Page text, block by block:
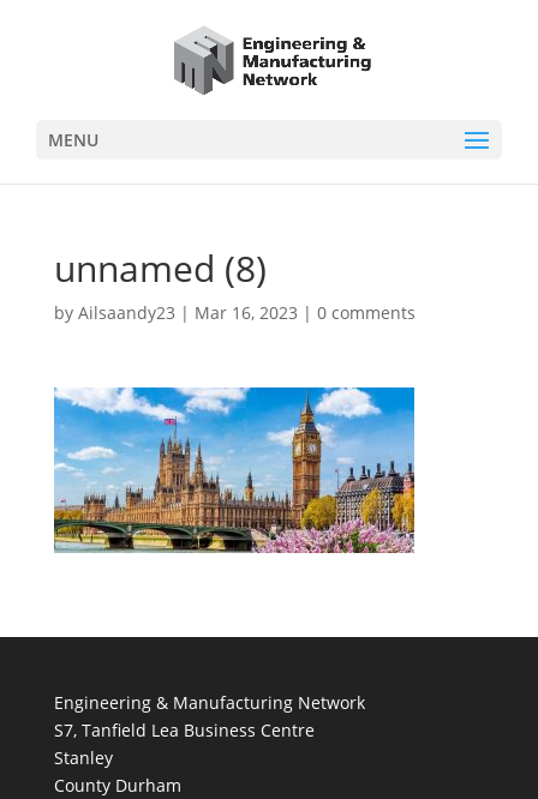
MENU
unnamed (8)
by Ailsaandy23 | Mar 16, 2023 | 0 comments
Engineering & Manufacturing Network
S7, Tanfield Lea Business Centre
Stanley
County Durham